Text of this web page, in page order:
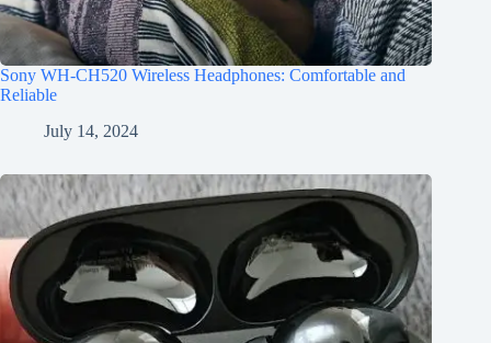
Sony WH-CH520 Wireless Headphones: Comfortable and
Reliable
July 14, 2024